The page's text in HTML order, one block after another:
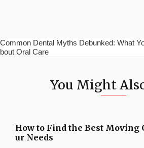
Common Dental Myths Debunked: What
bout Oral Care
You Might
How to Find the Best Moving
ur Needs